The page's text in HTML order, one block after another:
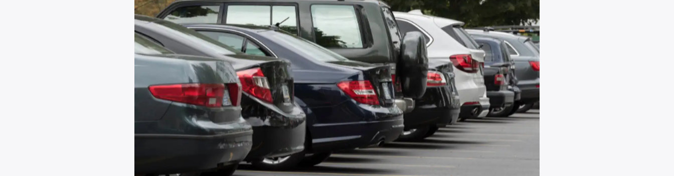
Replacement car
Helps you maintain your daily
routine in case of vehicle damage.
Recreational Craft
Insurance
Protects the marine vehicle during
use, transportation and storage.